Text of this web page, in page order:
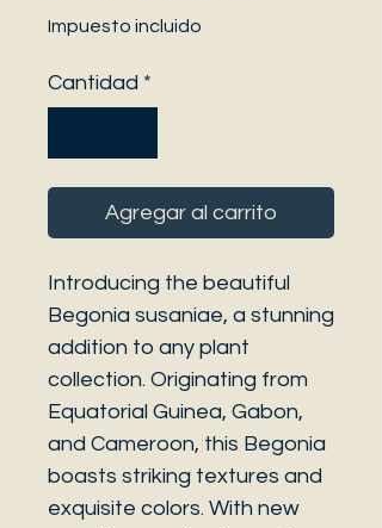
Impuesto incluido
Cantidad *
Agregar al carrito
Introducing the beautiful
Begonia susaniae, a stunning
addition to any plant
collection. Originating from
Equatorial Guinea, Gabon,
and Cameroon, this Begonia
boasts striking textures and
exquisite colors. With new